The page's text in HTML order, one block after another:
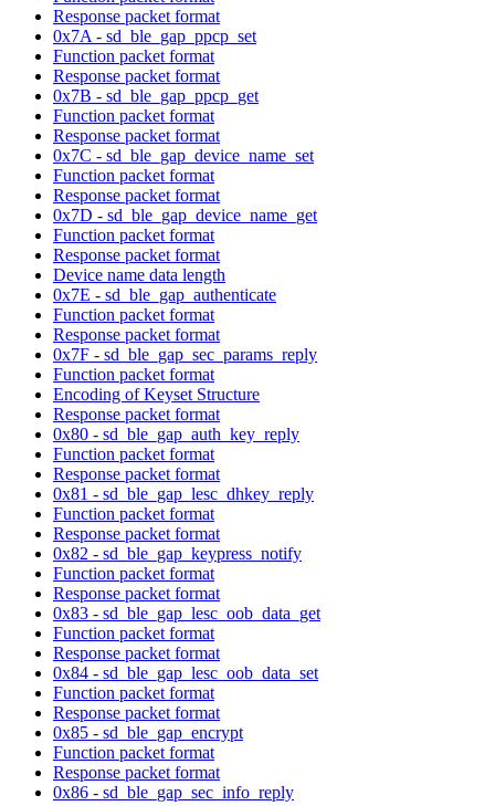
Response packet format
0x7A - sd_ble_gap_ppcp_set
Function packet format
Response packet format
0x7B - sd_ble_gap_ppcp_get
Function packet format
Response packet format
0x7C - sd_ble_gap_device_name_set
Function packet format
Response packet format
0x7D - sd_ble_gap_device_name_get
Function packet format
Response packet format
Device name data length
0x7E - sd_ble_gap_authenticate
Function packet format
Response packet format
0x7F - sd_ble_gap_sec_params_reply
Function packet format
Encoding of Keyset Structure
Response packet format
0x80 - sd_ble_gap_auth_key_reply
Function packet format
Response packet format
0x81 - sd_ble_gap_lesc_dhkey_reply
Function packet format
Response packet format
0x82 - sd_ble_gap_keypress_notify
Function packet format
Response packet format
0x83 - sd_ble_gap_lesc_oob_data_get
Function packet format
Response packet format
0x84 - sd_ble_gap_lesc_oob_data_set
Function packet format
Response packet format
0x85 - sd_ble_gap_encrypt
Function packet format
Response packet format
0x86 - sd_ble_gap_sec_info_reply